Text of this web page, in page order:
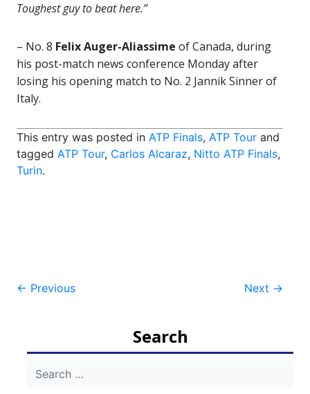
Toughest guy to beat here.”
– No. 8 Felix Auger-Aliassime of Canada, during
his post-match news conference Monday after
losing his opening match to No. 2 Jannik Sinner of
Italy.
This entry was posted in ATP Finals, ATP Tour and
tagged ATP Tour, Carlos Alcaraz, Nitto ATP Finals,
Turin.
Post
← Previous Next →
Search